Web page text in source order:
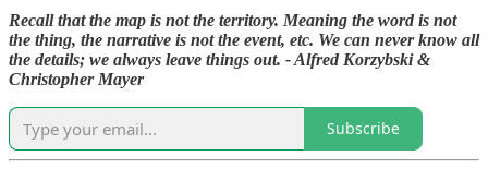
Recall that the map is not the territory. Meaning the word is not
the thing, the narrative is not the event, etc. We can never know all
the details; we always leave things out. - Alfred Korzybski &
Christopher Mayer
Subscribe